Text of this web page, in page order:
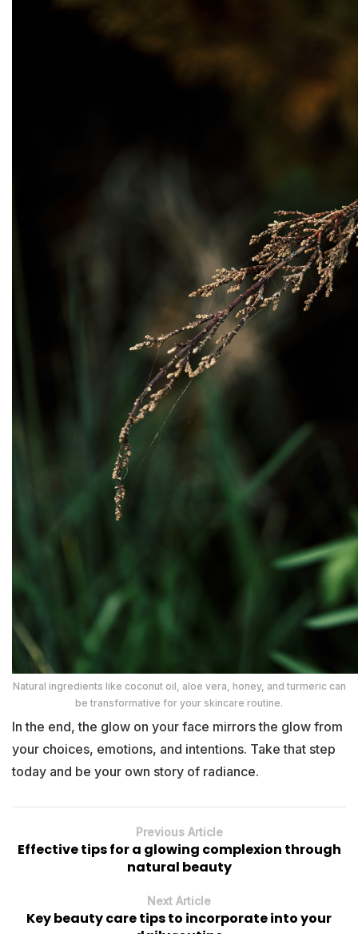
Natural ingredients like coconut oil, aloe vera, honey, and turmeric can
be transformative for your skincare routine.
In the end, the glow on your face mirrors the glow from
your choices, emotions, and intentions. Take that step
today and be your own story of radiance.
Previous Article
Effective tips for a glowing complexion through
natural beauty
Next Article
Key beauty care tips to incorporate into your